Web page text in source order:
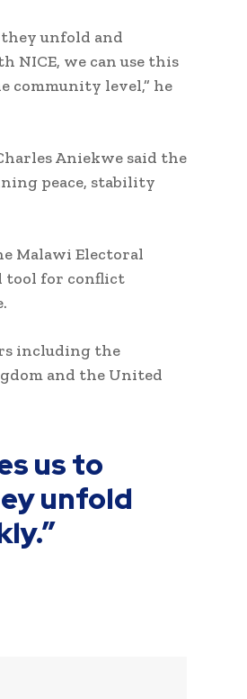
unfold and
we can use this
community level,” he
Aniekwe said the
peace, stability
Malawi Electoral
tool for conflict
including the
and the United
us to
unfold